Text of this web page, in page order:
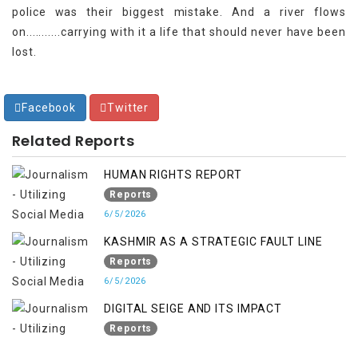
police was their biggest mistake. And a river flows
on...........carrying with it a life that should never have been
lost.
Facebook Twitter
Related Reports
HUMAN RIGHTS REPORT
Reports
6/5/2026
KASHMIR AS A STRATEGIC FAULT LINE
Reports
6/5/2026
DIGITAL SEIGE AND ITS IMPACT
Reports